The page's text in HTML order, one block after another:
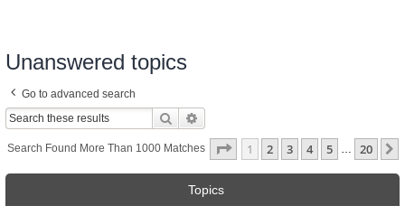
Unanswered topics
Go to advanced search
Search
Search Found More Than 1000 Matches Page 1Of20
1 2 3 4 5 … 20
Topics